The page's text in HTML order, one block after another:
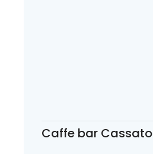
Caffe bar Cassato